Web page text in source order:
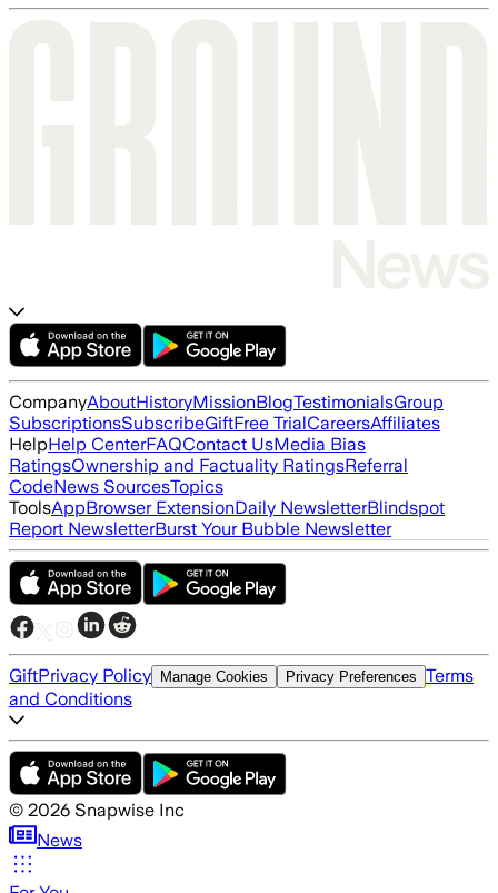
CompanyAboutHistoryMissionBlogTestimonialsGroup
SubscriptionsSubscribeGiftFree TrialCareersAffiliates
HelpHelp CenterFAQContact UsMedia Bias
RatingsOwnership and Factuality RatingsReferral
CodeNews SourcesTopics
ToolsAppBrowser ExtensionDaily NewsletterBlindspot
Report NewsletterBurst Your Bubble Newsletter
GiftPrivacy Policy Manage Cookies Privacy Preferences Terms
and Conditions
© 2026 Snapwise Inc
News